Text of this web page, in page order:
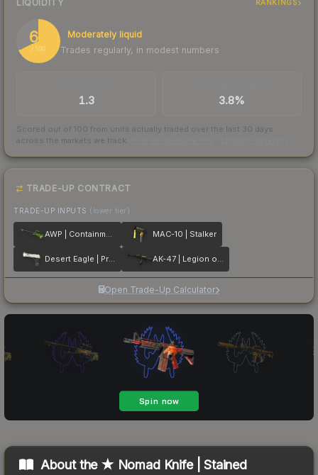
LIQUIDITY RANKINGS
68
/ 100
Moderately liquid
Trades regularly, in modest numbers
1.3 3.8%
Scored out of 100 from units actually traded over the last 30 days
across the markets we track.
TRADE-UP CONTRACT
TRADE-UP INPUTS (lower tier)
AWP | Containment Breach MAC-10 | Stalker
Desert Eagle | Printstream AK-47 | Legion of Anubis
Open Trade-Up Calculator
About the ★ Nomad Knife | Stained